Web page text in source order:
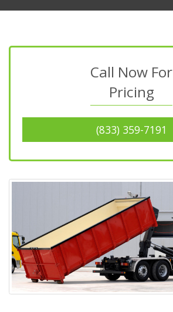
Call Now For
Pricing
(833) 359-7191